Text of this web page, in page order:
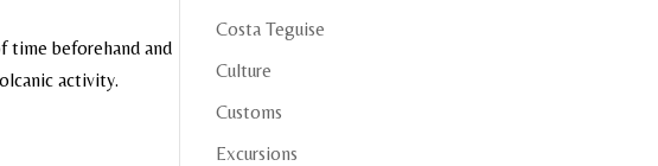
time beforehand and
activity.
Costa Teguise
Culture
Customs
Excursions